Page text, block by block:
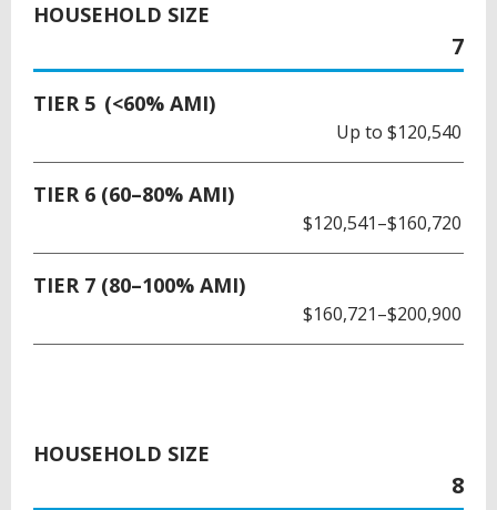
HOUSEHOLD SIZE
7
TIER 5 (<60% AMI)
Up to $120,540
TIER 6 (60–80% AMI)
$120,541–$160,720
TIER 7 (80–100% AMI)
$160,721–$200,900
HOUSEHOLD SIZE
8